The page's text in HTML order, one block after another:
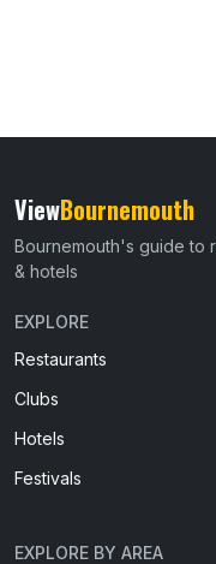
ViewBournemouth
Bournemouth's guide to
& hotels
EXPLORE
Restaurants
Clubs
Hotels
Festivals
EXPLORE BY AREA